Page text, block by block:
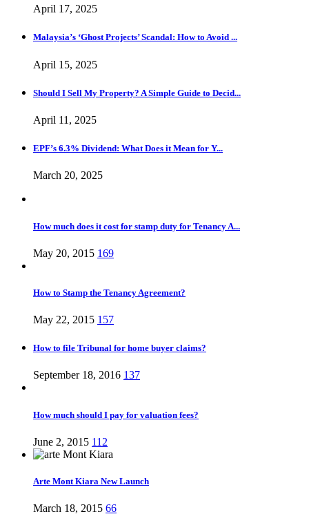
April 17, 2025
Malaysia’s ‘Ghost Projects’ Scandal: How to Avoid ...
April 15, 2025
Should I Sell My Property? A Simple Guide to Decid...
April 11, 2025
EPF’s 6.3% Dividend: What Does it Mean for Y...
March 20, 2025
How much does it cost for stamp duty for Tenancy A...
May 20, 2015 169
How to Stamp the Tenancy Agreement?
May 22, 2015 157
How to file Tribunal for home buyer claims?
September 18, 2016 137
How much should I pay for valuation fees?
June 2, 2015 112
Arte Mont Kiara New Launch
March 18, 2015 66